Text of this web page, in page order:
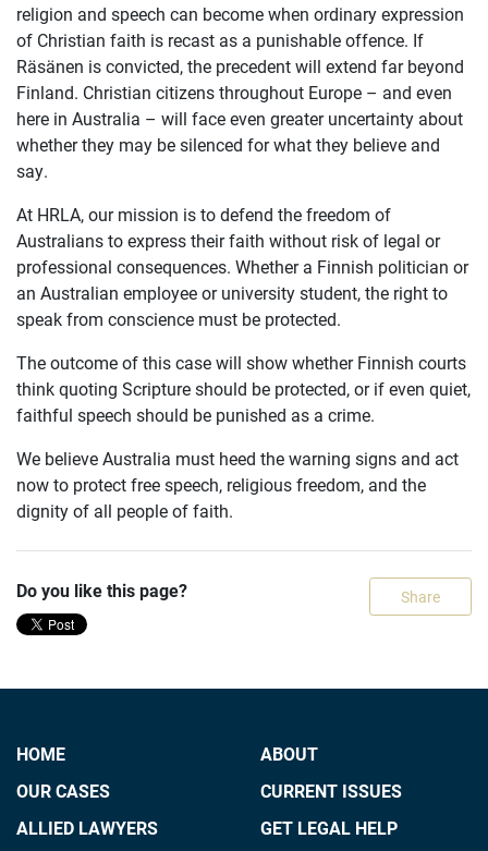
religion and speech can become when ordinary expression
of Christian faith is recast as a punishable offence. If
Räsänen is convicted, the precedent will extend far beyond
Finland. Christian citizens throughout Europe – and even
here in Australia – will face even greater uncertainty about
whether they may be silenced for what they believe and
say.
At HRLA, our mission is to defend the freedom of
Australians to express their faith without risk of legal or
professional consequences. Whether a Finnish politician or
an Australian employee or university student, the right to
speak from conscience must be protected.
The outcome of this case will show whether Finnish courts
think quoting Scripture should be protected, or if even quiet,
faithful speech should be punished as a crime.
We believe Australia must heed the warning signs and act
now to protect free speech, religious freedom, and the
dignity of all people of faith.
Do you like this page? Share
HOME
OUR CASES
ALLIED LAWYERS
ABOUT
CURRENT ISSUES
GET LEGAL HELP